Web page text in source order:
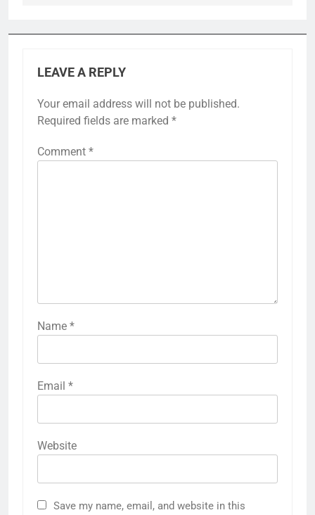
LEAVE A REPLY
Your email address will not be published.
Required fields are marked *
Comment *
Name *
Email *
Website
Save my name, email, and website in this